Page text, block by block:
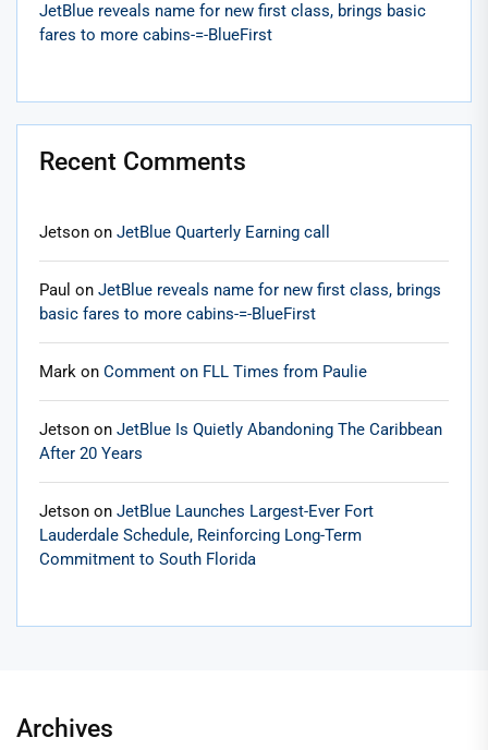
JetBlue reveals name for new first class, brings basic
fares to more cabins-=-BlueFirst
Recent Comments
Jetson on JetBlue Quarterly Earning call
Paul on JetBlue reveals name for new first class, brings
basic fares to more cabins-=-BlueFirst
Mark on Comment on FLL Times from Paulie
Jetson on JetBlue Is Quietly Abandoning The Caribbean
After 20 Years
Jetson on JetBlue Launches Largest-Ever Fort
Lauderdale Schedule, Reinforcing Long-Term
Commitment to South Florida
Archives